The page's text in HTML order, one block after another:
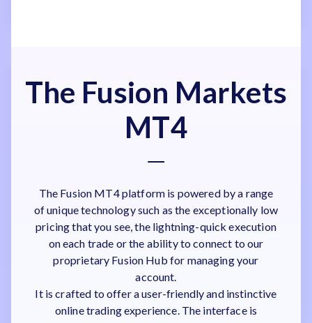
The Fusion Markets
MT4
The Fusion MT4 platform is powered by a range
of unique technology such as the exceptionally low
pricing that you see, the lightning-quick execution
on each trade or the ability to connect to our
proprietary Fusion Hub for managing your
account.
It is crafted to offer a user-friendly and instinctive
online trading experience. The interface is